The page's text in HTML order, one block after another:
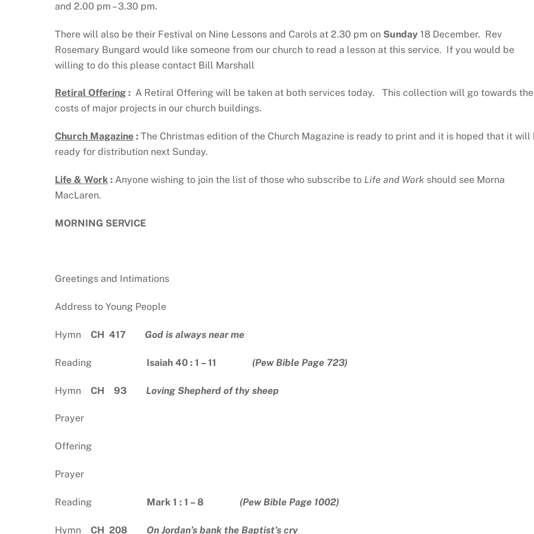
and 2.00 pm – 3.30 pm.
There will also be their Festival on Nine Lessons and Carols at 2.30 pm on Sunday 18 December. Rev
Rosemary Bungard would like someone from our church to read a lesson at this service. If you would be
willing to do this please contact Bill Marshall
Retiral Offering : A Retiral Offering will be taken at both services today. This collection will go towards the
costs of major projects in our church buildings.
Church Magazine : The Christmas edition of the Church Magazine is ready to print and it is hoped that it will
ready for distribution next Sunday.
Life & Work : Anyone wishing to join the list of those who subscribe to Life and Work should see Morna
MacLaren.
MORNING SERVICE
Greetings and Intimations
Address to Young People
Hymn CH 417 God is always near me
Reading Isaiah 40 : 1 – 11 (Pew Bible Page 723)
Hymn CH 93 Loving Shepherd of thy sheep
Prayer
Offering
Prayer
Reading Mark 1 : 1 – 8 (Pew Bible Page 1002)
Hymn CH 208 On Jordan’s bank the Baptist’s cry